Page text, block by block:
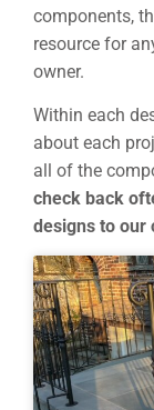
components,
resource for
owner.
Within each
about each
all of the
check back
designs to our